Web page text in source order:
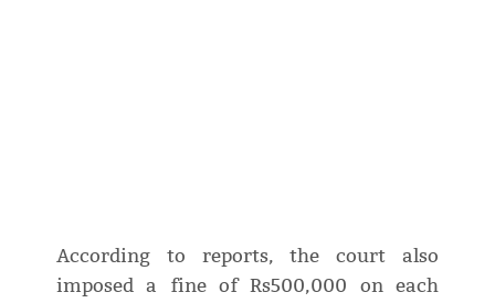
According to reports, the court also
imposed a fine of Rs500,000 on each